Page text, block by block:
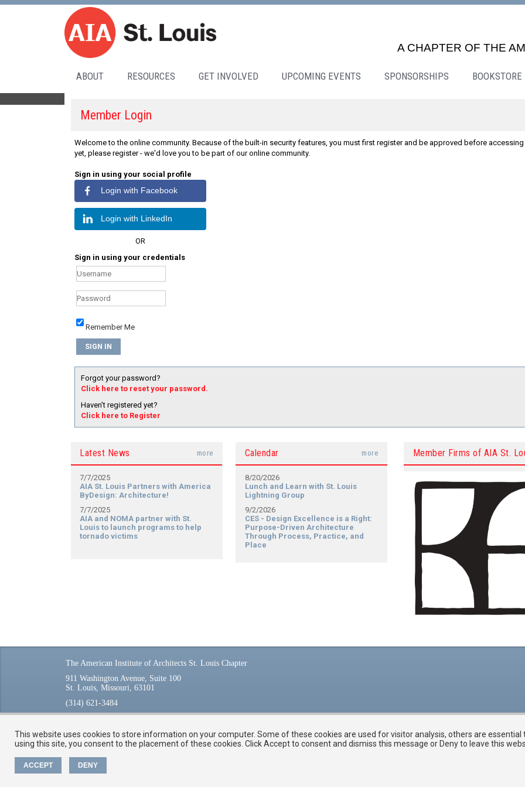
A CHAPTER OF THE
ABOUT RESOURCES GET INVOLVED UPCOMING EVENTS SPONSORSHIPS BOOKSTORE
Member Login
Welcome to the online community. Because of the built-in security features, you must first register and be approved before
yet, please register - we'd love you to be part of our online community.
Sign in using your social profile
Login with Facebook
Login with LinkedIn
OR
Sign in using your credentials
Remember Me
Forgot your password?
Click here to reset your password.
Haven't registered yet?
Click here to Register
more
Latest News
7/7/2025
AIA St. Louis Partners with America
ByDesign: Architecture!
7/7/2025
AIA and NOMA partner with St.
Louis to launch programs to help
tornado victims
more
Calendar
8/20/2026
Lunch and Learn with St. Louis
Lightning Group
9/2/2026
CES - Design Excellence is a Right:
Purpose-Driven Architecture
Through Process, Practice, and
Place
Member Firms of AIA St.
The American Institute of Architects St. Louis Chapter
911 Washington Avenue, Suite 100
St. Louis, Missouri, 63101
(314) 621-3484
This website uses cookies to store information on your computer. Some of these cookies are used for visitor analysis, others are
using this site, you consent to the placement of these cookies. Click Accept to consent and dismiss this message or Deny to leave this
ACCEPT DENY